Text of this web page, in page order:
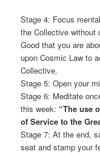
Stage 4: Focus
the Collective without
Good that you are
upon Cosmic Law to
Collective.
Stage 5: Open your
Stage 6: Meditate
this week: “The use
of Service to the
Stage 7: At the end,
seat and stamp your